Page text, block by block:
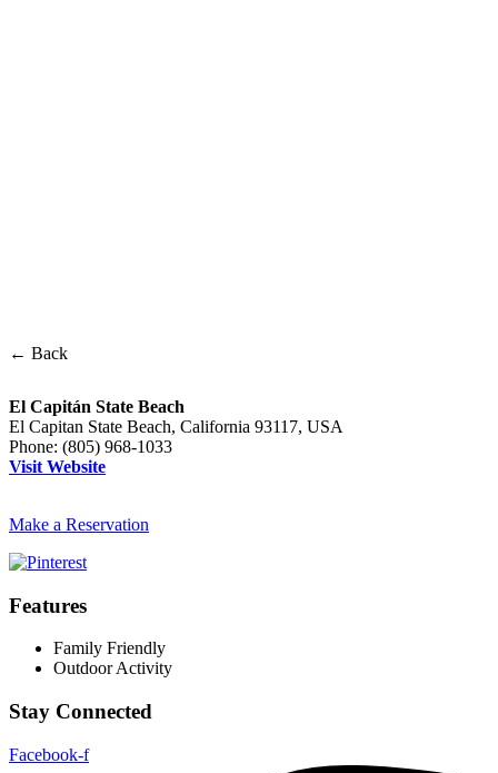
← Back
El Capitán State Beach
El Capitan State Beach, California 93117, USA
Phone: (805) 968-1033
Visit Website
Make a Reservation
Features
Family Friendly
Outdoor Activity
Stay Connected
Facebook-f